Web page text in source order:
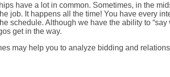
have a lot in common. Sometimes, in the
job. It happens all the time! You have every
schedule. Although we have the ability to
get in the way.
may help you to analyze bidding and